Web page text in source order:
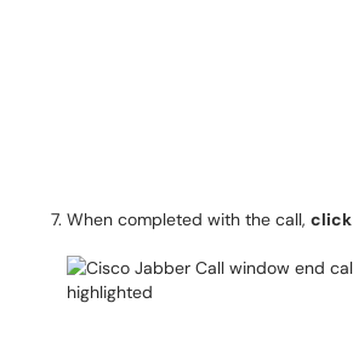
When completed with the call, click